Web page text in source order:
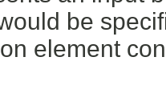
be
element